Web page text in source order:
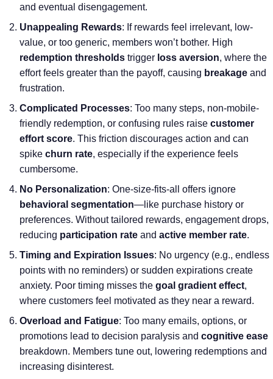
and eventual disengagement.
Unappealing Rewards: If rewards feel irrelevant, low-
value, or too generic, members won’t bother. High
redemption thresholds trigger loss aversion, where the
effort feels greater than the payoff, causing breakage and
frustration.
Complicated Processes: Too many steps, non-mobile-
friendly redemption, or confusing rules raise customer
effort score. This friction discourages action and can
spike churn rate, especially if the experience feels
cumbersome.
No Personalization: One-size-fits-all offers ignore
behavioral segmentation—like purchase history or
preferences. Without tailored rewards, engagement drops,
reducing participation rate and active member rate.
Timing and Expiration Issues: No urgency (e.g., endless
points with no reminders) or sudden expirations create
anxiety. Poor timing misses the goal gradient effect,
where customers feel motivated as they near a reward.
Overload and Fatigue: Too many emails, options, or
promotions lead to decision paralysis and cognitive ease
breakdown. Members tune out, lowering redemptions and
increasing disinterest.